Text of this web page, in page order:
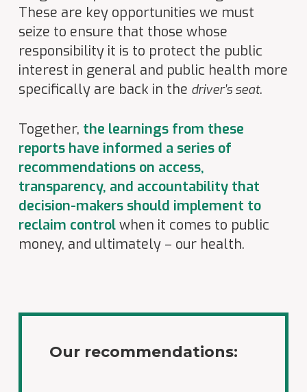
These are key opportunities we must
seize to ensure that those whose
responsibility it is to protect the public
interest in general and public health more
specifically are back in the driver’s seat.
Together, the learnings from these
reports have informed a series of
recommendations on access,
transparency, and accountability that
decision-makers should implement to
reclaim controlwhen it comes to public
money, and ultimately – our health.
Our recommendations: